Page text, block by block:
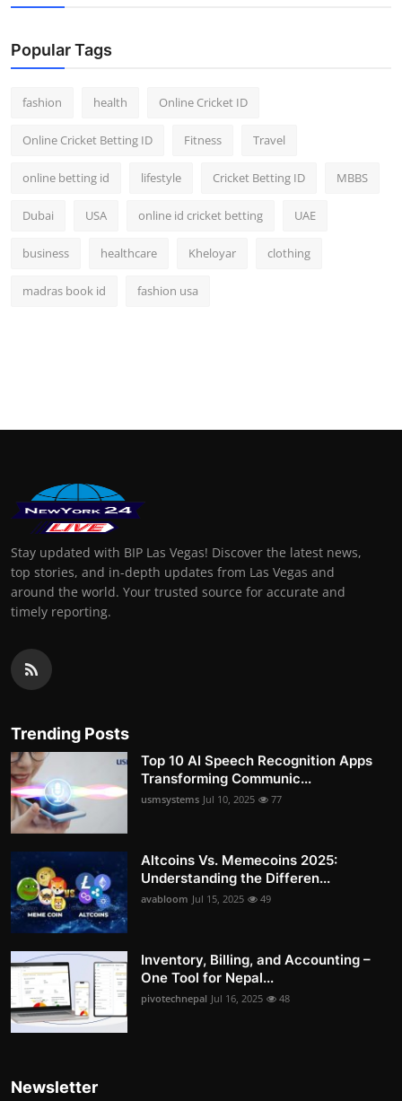
Popular Tags
fashion health Online Cricket ID
Online Cricket Betting ID Fitness Travel
online betting id lifestyle Cricket Betting ID MBBS
Dubai USA online id cricket betting UAE
business healthcare Kheloyar clothing
madras book id fashion usa
Stay updated with BIP Las Vegas! Discover the latest news,
top stories, and in-depth updates from Las Vegas and
around the world. Your trusted source for accurate and
timely reporting.
Trending Posts
Top 10 AI Speech Recognition Apps
Transforming Communic...
usmsystems Jul 10, 2025 77
Altcoins Vs. Memecoins 2025:
Understanding the Differen...
avabloom Jul 15, 2025 49
Inventory, Billing, and Accounting –
One Tool for Nepal...
pivotechnepal Jul 16, 2025 48
Newsletter